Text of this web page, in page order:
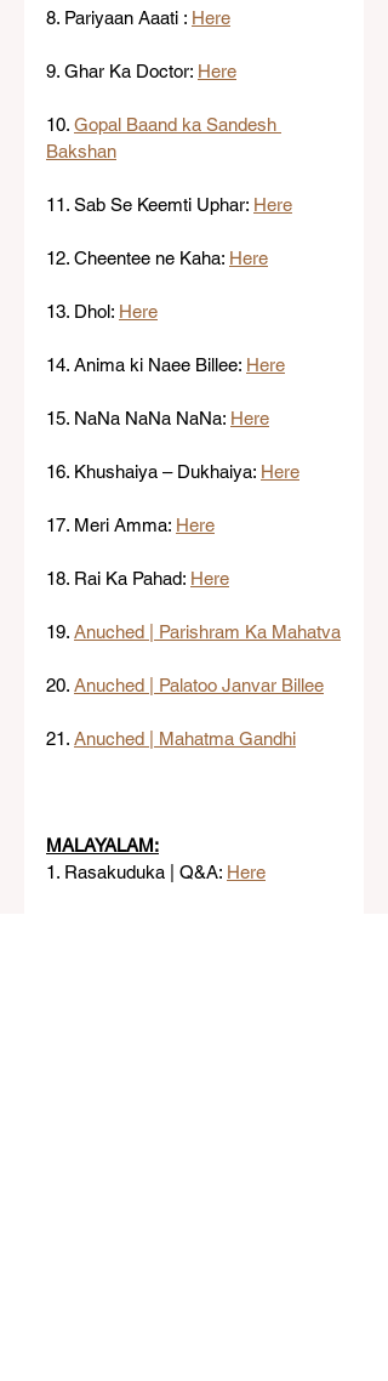
8. Pariyaan Aaati : Here
9. Ghar Ka Doctor: Here
10. Gopal Baand ka Sandesh
Bakshan
11. Sab Se Keemti Uphar: Here
12. Cheentee ne Kaha: Here
13. Dhol: Here
14. Anima ki Naee Billee: Here
15. NaNa NaNa NaNa: Here
16. Khushaiya – Dukhaiya: Here
17. Meri Amma: Here
18. Rai Ka Pahad: Here
19. Anuched | Parishram Ka Mahatva
20. Anuched | Palatoo Janvar Billee
21. Anuched | Mahatma Gandhi
MALAYALAM:
1. Rasakuduka | Q&A: Here